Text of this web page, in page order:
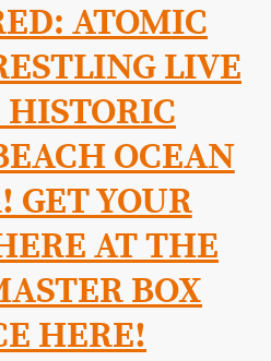
ATOMIC
LIVE
OCEAN
GET YOUR
AT THE
BOX
HERE!